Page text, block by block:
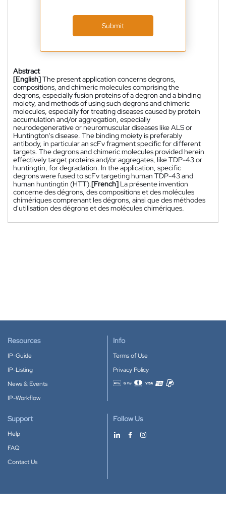
Submit
Abstract
[English]The present application concerns degrons,
compositions, and chimeric molecules comprising the
degrons, especially fusion proteins of a degron and a binding
moiety, and methods of using such degrons and chimeric
molecules, especially for treating diseases caused by protein
accumulation and/or aggregation, especially
neurodegenerative or neuromuscular diseases like ALS or
Huntington's disease. The binding moiety is preferably
antibody, in particular an scFv fragment specific for different
targets. The degrons and chimeric molecules provided herein
effectively target proteins and/or aggregates, like TDP-43 or
huntingtin, for degradation. In the application, specific
degrons were fused to scFv targeting human TDP-43 and
human huntingtin (HTT).[French] La présente invention
concerne des dégrons, des compositions et des molécules
chimériques comprenant les dégrons, ainsi que des méthodes
d'utilisation des dégrons et des molécules chimériques.
Resources
IP-Guide
IP-Listing
News & Events
IP-Workflow
Info
Terms of Use
Privacy Policy
Accepted payment methods
Support
Help
FAQ
Contact Us
Follow Us